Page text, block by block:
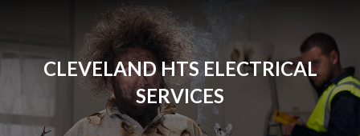
CLEVELAND HTS ELECTRICAL
SERVICES